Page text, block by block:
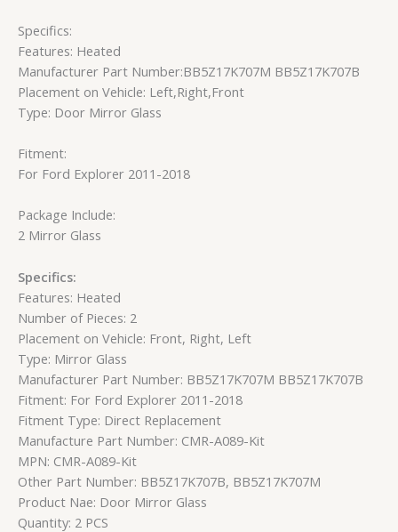
Specifics:
Features: Heated
Manufacturer Part Number:BB5Z17K707M BB5Z17K707B
Placement on Vehicle: Left,Right,Front
Type: Door Mirror Glass
Fitment:
For Ford Explorer 2011-2018
Package Include:
2 Mirror Glass
Specifics:
Features: Heated
Number of Pieces: 2
Placement on Vehicle: Front, Right, Left
Type: Mirror Glass
Manufacturer Part Number: BB5Z17K707M BB5Z17K707B
Fitment: For Ford Explorer 2011-2018
Fitment Type: Direct Replacement
Manufacture Part Number: CMR-A089-Kit
MPN: CMR-A089-Kit
Other Part Number: BB5Z17K707B, BB5Z17K707M
Product Nae: Door Mirror Glass
Quantity: 2 PCS